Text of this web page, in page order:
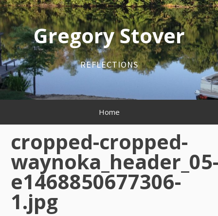
Skip
to
content
Gregory Stover
REFLECTIONS
Menu
Home
cropped-cropped-
e1468850677306-
1.jpg